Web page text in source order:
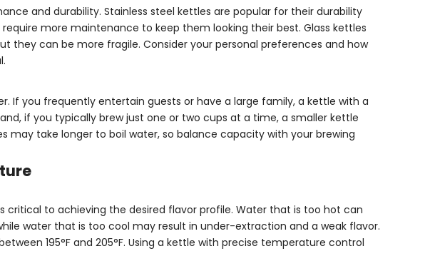
and durability. Stainless steel kettles are popular for their durability
more maintenance to keep them looking their best. Glass kettles
they can be more fragile. Consider your personal preferences and how
If you frequently entertain guests or have a large family, a kettle with a
if you typically brew just one or two cups at a time, a smaller kettle
take longer to boil water, so balance capacity with your brewing
to achieving the desired flavor profile. Water that is too hot can
water that is too cool may result in under-extraction and a weak flavor.
195°F and 205°F. Using a kettle with precise temperature control